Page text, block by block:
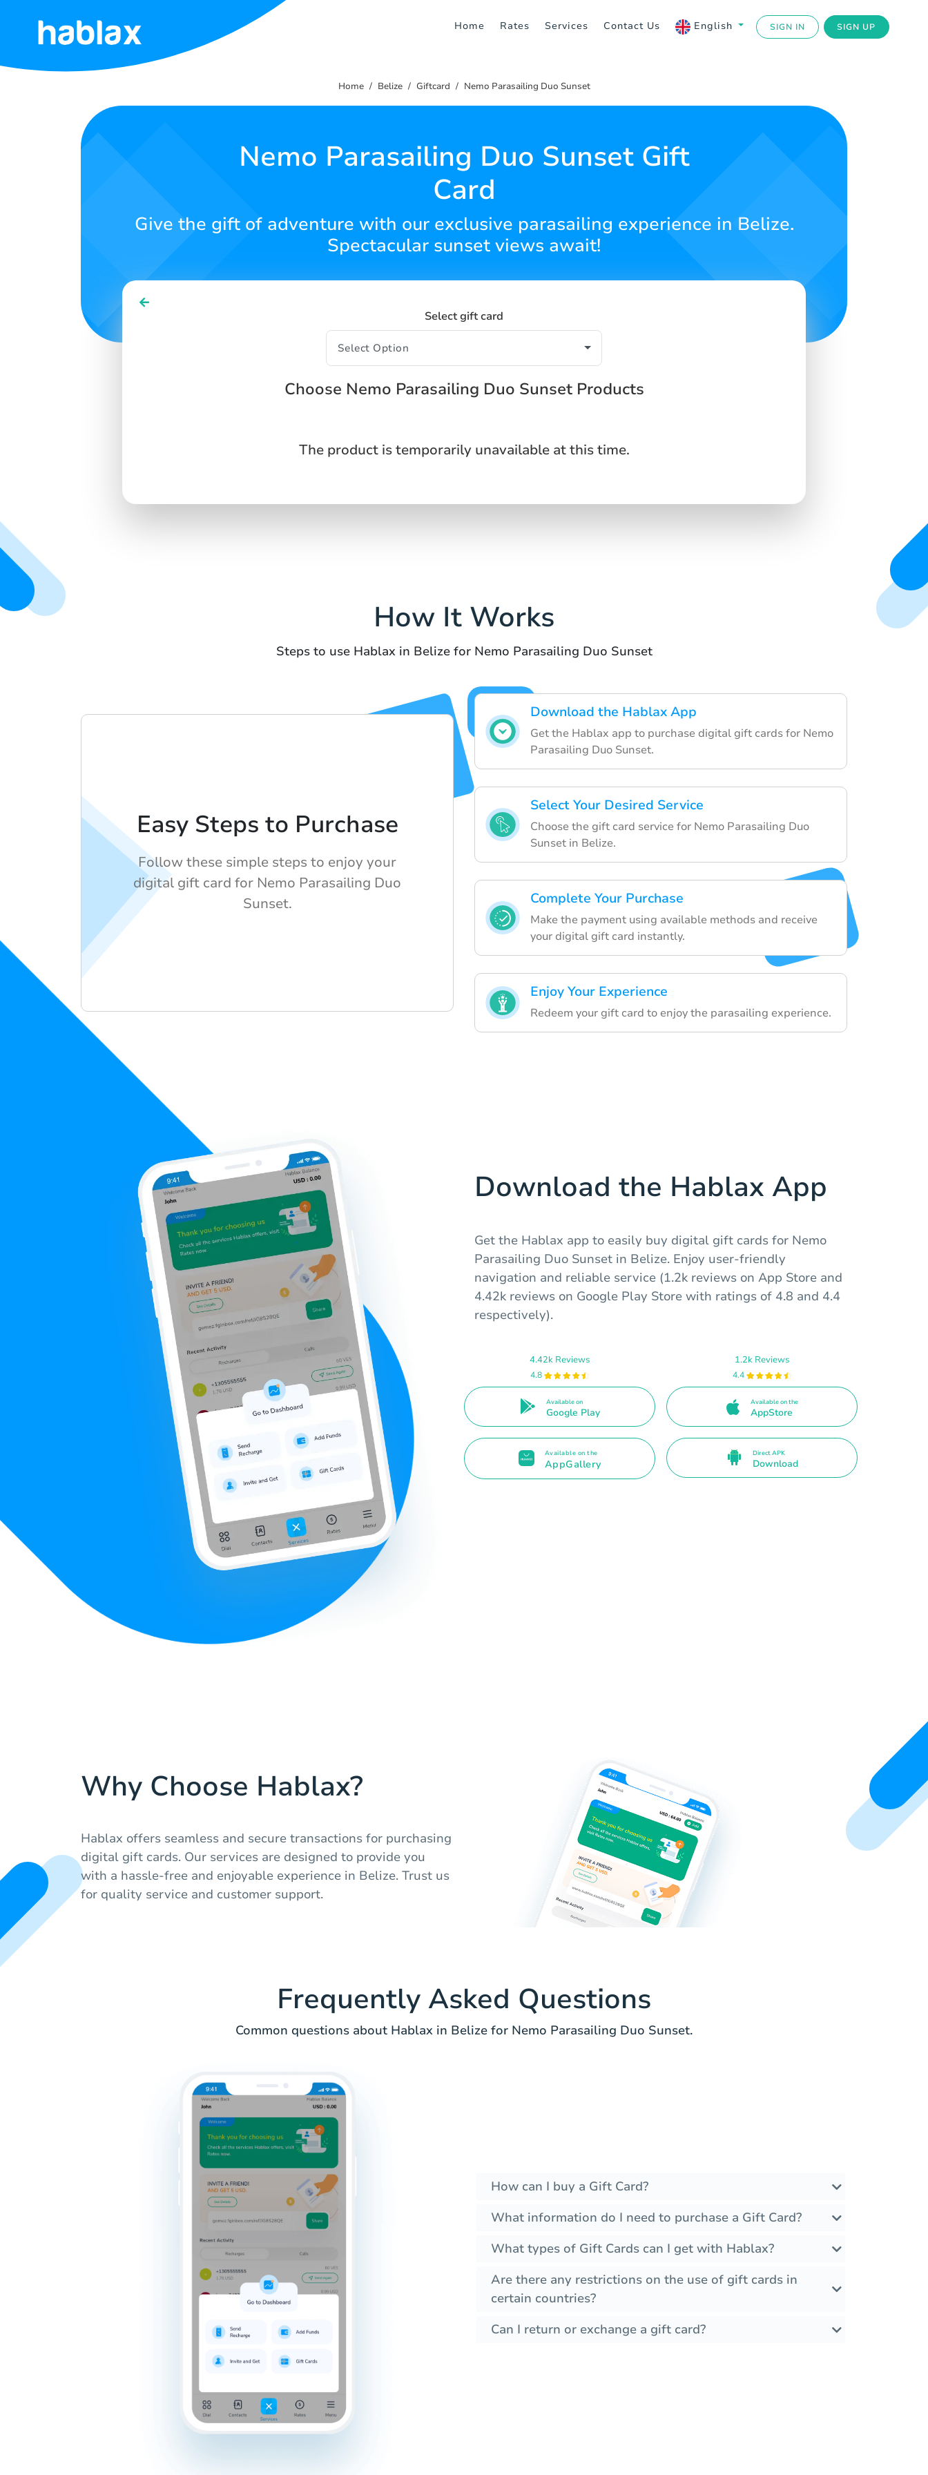
Home Rates Services Contact Us English SIGN IN SIGN UP
Home
SIGN UP
Home Belize Giftcard Nemo Parasailing Duo Sunset
Nemo Parasailing Duo Sunset Gift
Card
Give the gift of adventure with our exclusive parasailing experience in Belize.
Spectacular sunset views await!
Select gift card
Choose Nemo Parasailing Duo Sunset Products
The product is temporarily unavailable at this time.
How It Works
Steps to use Hablax in Belize for Nemo Parasailing Duo Sunset
Download the Hablax App
Get the Hablax app to purchase digital gift cards for Nemo
Parasailing Duo Sunset.
Select Your Desired Service
Choose the gift card service for Nemo Parasailing Duo
Sunset in Belize.
Complete Your Purchase
Make the payment using available methods and receive
your digital gift card instantly.
Enjoy Your Experience
Redeem your gift card to enjoy the parasailing experience.
Easy Steps to Purchase
Follow these simple steps to enjoy your
digital gift card for Nemo Parasailing Duo
Sunset.
Download the Hablax App
Get the Hablax app to easily buy digital gift cards for Nemo
Parasailing Duo Sunset in Belize. Enjoy user-friendly
navigation and reliable service (1.2k reviews on App Store and
4.42k reviews on Google Play Store with ratings of 4.8 and 4.4
respectively).
4.42k Reviews
4.8
Available on
Google Play
1.2k Reviews
4.4
Available on the
AppStore
Available on the
AppGallery
Direct APK
Download
Why Choose Hablax?
Hablax offers seamless and secure transactions for purchasing
digital gift cards. Our services are designed to provide you
with a hassle-free and enjoyable experience in Belize. Trust us
for quality service and customer support.
Frequently Asked Questions
Common questions about Hablax in Belize for Nemo Parasailing Duo Sunset.
How can I buy a Gift Card?
What information do I need to purchase a Gift Card?
What types of Gift Cards can I get with Hablax?
Are there any restrictions on the use of gift cards in
certain countries?
Can I return or exchange a gift card?